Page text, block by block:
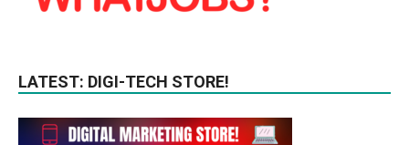
LATEST: DIGI-TECH STORE!